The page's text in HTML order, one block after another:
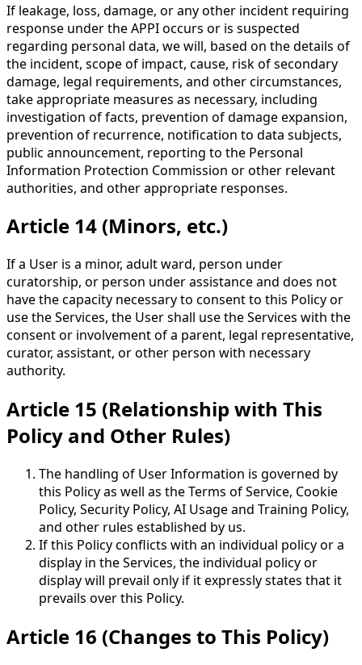
If leakage, loss, damage, or any other incident requiring
response under the APPI occurs or is suspected
regarding personal data, we will, based on the details of
the incident, scope of impact, cause, risk of secondary
damage, legal requirements, and other circumstances,
take appropriate measures as necessary, including
investigation of facts, prevention of damage expansion,
prevention of recurrence, notification to data subjects,
public announcement, reporting to the Personal
Information Protection Commission or other relevant
authorities, and other appropriate responses.
Article 14 (Minors, etc.)
If a User is a minor, adult ward, person under
curatorship, or person under assistance and does not
have the capacity necessary to consent to this Policy or
use the Services, the User shall use the Services with the
consent or involvement of a parent, legal representative,
curator, assistant, or other person with necessary
authority.
Article 15 (Relationship with This
Policy and Other Rules)
The handling of User Information is governed by
this Policy as well as the Terms of Service, Cookie
Policy, Security Policy, AI Usage and Training Policy,
and other rules established by us.
If this Policy conflicts with an individual policy or a
display in the Services, the individual policy or
display will prevail only if it expressly states that it
prevails over this Policy.
Article 16 (Changes to This Policy)